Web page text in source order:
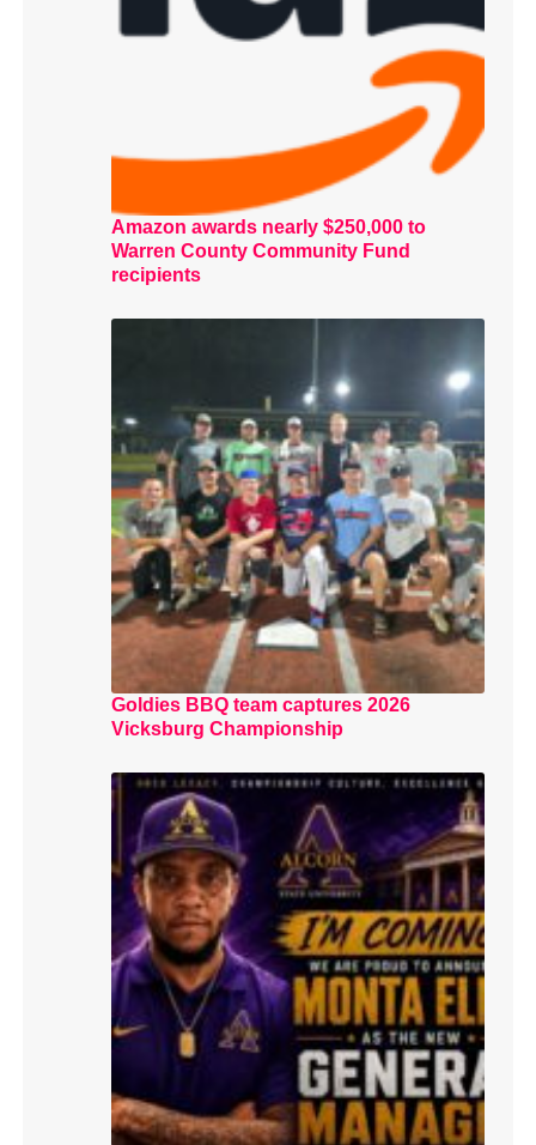
Amazon awards nearly $250,000 to
Warren County Community Fund
recipients
Goldies BBQ team captures 2026
Vicksburg Championship